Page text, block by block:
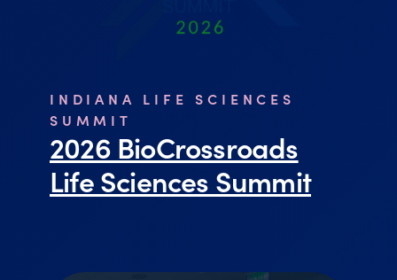
INDIANA LIFE SCIENCES
SUMMIT
2026 BioCrossroads
Life Sciences Summit